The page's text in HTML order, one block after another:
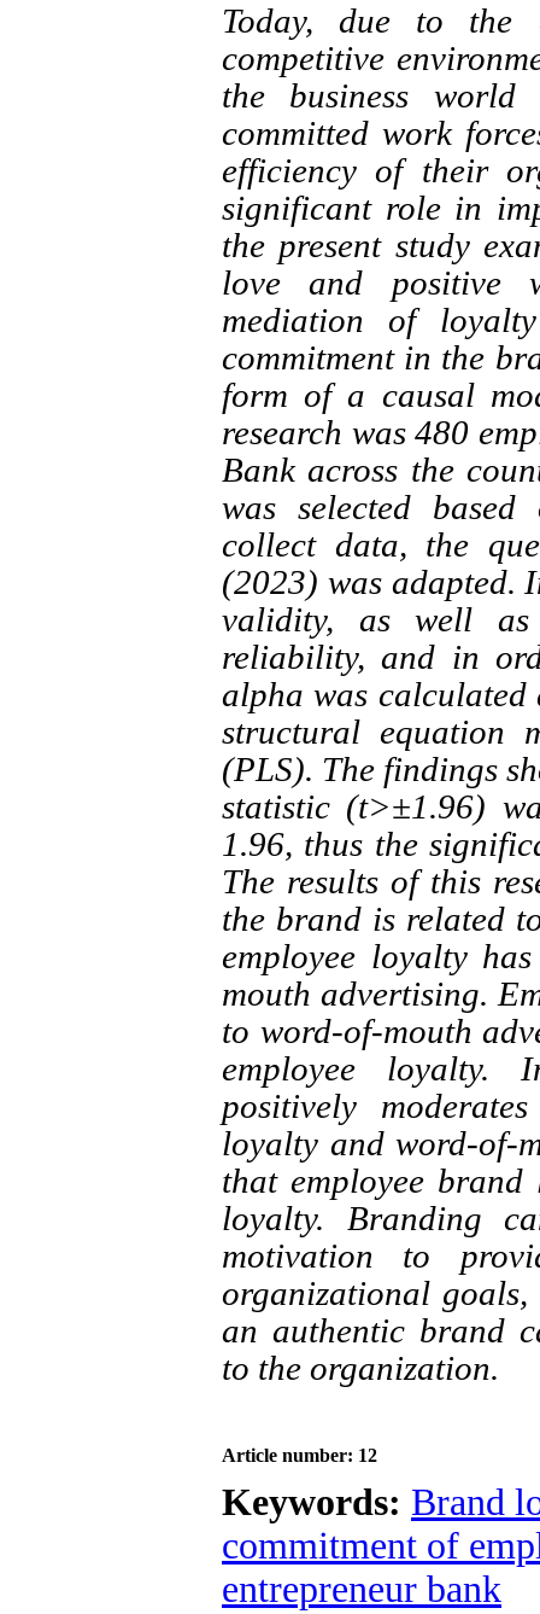
Today, due to the
competitive
the business
committed work
efficiency of their
significant role in
the present study
love and positive
mediation of
commitment in the
form of a causal
research was 480
Bank across the
was selected
collect data, the
(2023) was adapted.
validity, as well as
reliability, and in
alpha was calculated
structural equation
(PLS). The findings
statistic (t>±1.96)
1.96, thus the
The results of this
the brand is related
employee loyalty
mouth advertising.
to word-of-mouth
employee loyalty.
positively
loyalty and word-of-
that employee
loyalty. Branding
motivation to
organizational
an authentic brand
to the organization.
Article number: 12
Keywords: Brand
commitment of
entrepreneur bank